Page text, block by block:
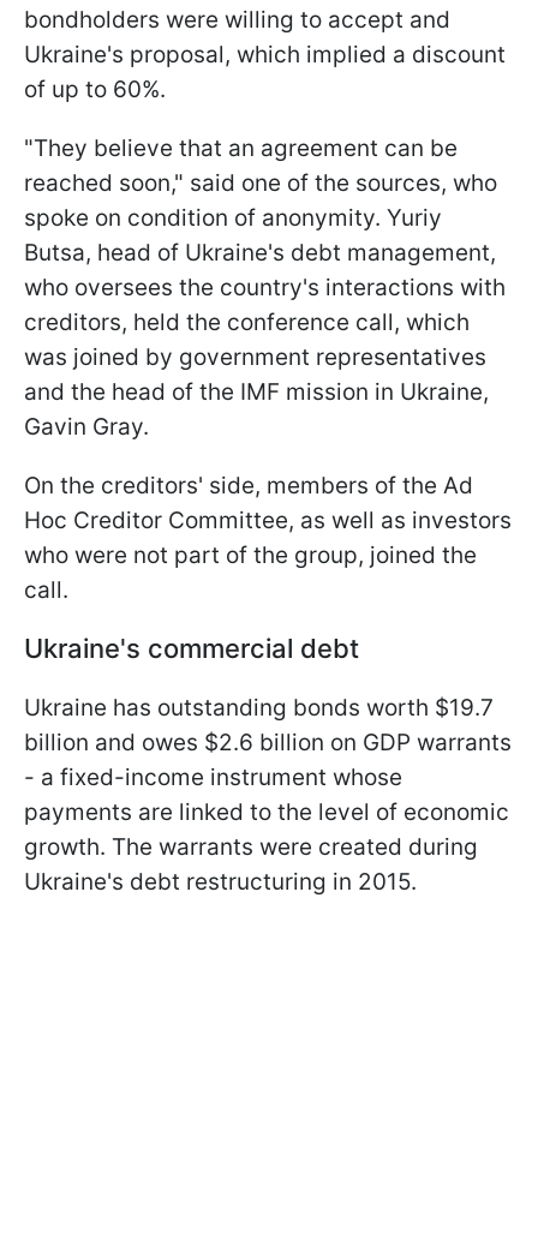
bondholders were willing to accept and
Ukraine's proposal, which implied a discount
of up to 60%.
"They believe that an agreement can be
reached soon," said one of the sources, who
spoke on condition of anonymity. Yuriy
Butsa, head of Ukraine's debt management,
who oversees the country's interactions with
creditors, held the conference call, which
was joined by government representatives
and the head of the IMF mission in Ukraine,
Gavin Gray.
On the creditors' side, members of the Ad
Hoc Creditor Committee, as well as investors
who were not part of the group, joined the
call.
Ukraine's commercial debt
Ukraine has outstanding bonds worth $19.7
billion and owes $2.6 billion on GDP warrants
- a fixed-income instrument whose
payments are linked to the level of economic
growth. The warrants were created during
Ukraine's debt restructuring in 2015.